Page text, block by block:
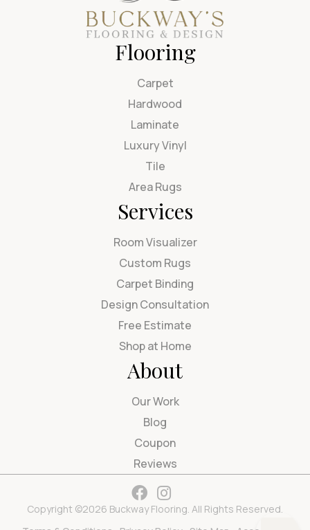
Flooring
Carpet
Hardwood
Laminate
Luxury Vinyl
Tile
Area Rugs
Services
Room Visualizer
Custom Rugs
Carpet Binding
Design Consultation
Free Estimate
Shop at Home
About
Our Work
Blog
Coupon
Reviews
Copyright ©2026 Buckway Flooring. All Rights Reserved.